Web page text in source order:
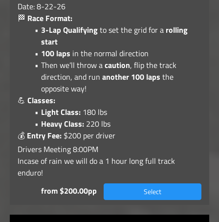
Date: 8-22-26
🏁 Race Format:
3-Lap Qualifyingto set the grid for a rolling
start
100 laps in the normal direction
Then we’ll throw acaution, flip the track
direction, and run another 100 laps the
opposite way!
💪 Classes:
Light Class:180 lbs
Heavy Class:220 lbs
💰 Entry Fee: $200 per driver
Drivers Meeting 8:00PM
Incase of rain we will do a 1 hour long full track
enduro!
from $200.00pp
Select